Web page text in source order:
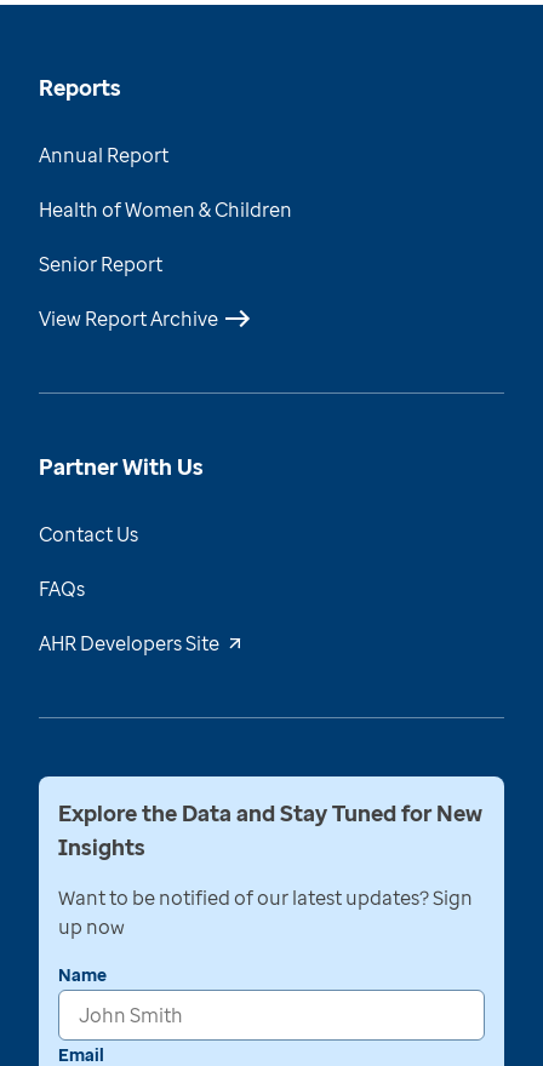
Reports
Annual Report
Health of Women & Children
Senior Report
View Report Archive
Partner With Us
Contact Us
FAQs
AHR Developers Site
Explore the Data and Stay Tuned for New
Insights
Want to be notified of our latest updates? Sign
up now
Name
Email